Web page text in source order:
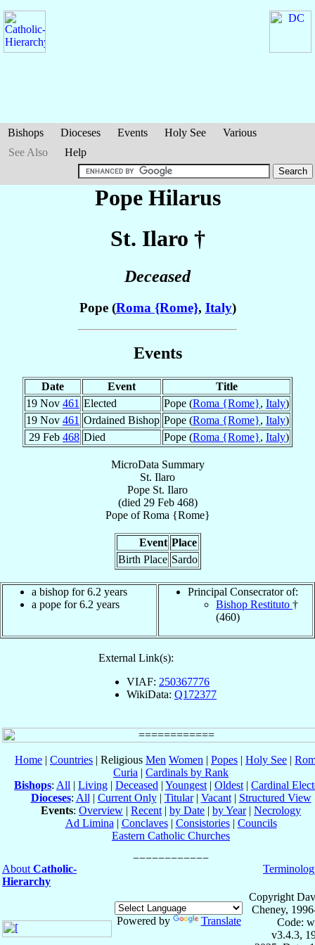
Bishops Dioceses Events Holy See
Various
See Also
Help
Pope Hilarus
St. Ilaro †
Deceased
Pope (Roma {Rome}, Italy)
Events
Date Event
Title
19 Nov 461 Elected Pope (Roma {Rome}, Italy)
19 Nov 461 Ordained Bishop Pope (Roma {Rome}, Italy)
29 Feb 468 Died Pope (Roma {Rome}, Italy)
MicroData Summary
St. Ilaro
Pope St. Ilaro
(died 29 Feb 468)
PopeofRoma {Rome}
Event Place
Birth Place Sardo
a bishop for 6.2 years
a pope for 6.2 years
Principal Consecrator of:
Bishop Restituto †
(460)
External Link(s):
VIAF: 250367776
WikiData: Q172377
Home | Countries | Religious Men Women | Popes | Holy See |
Curia | Cardinals by Rank
Bishops: All | Living | Deceased | Youngest | Oldest | Cardinal
Dioceses: All | Current Only| Titular| Vacant| Structured View
Events: Overview | Recent | by Date | by Year| Necrology
Ad Limina | Conclaves| Consistories| Councils
Eastern Catholic Churches
About Catholic-
Hierarchy
Powered by Translate
Copyright
Cheney,
Code:
v3.4.3,